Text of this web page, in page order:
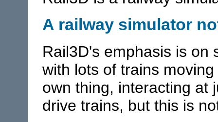
A railway simulator
Rail3D's emphasis is on
with lots of trains
own thing, interacting at
drive trains, but this is